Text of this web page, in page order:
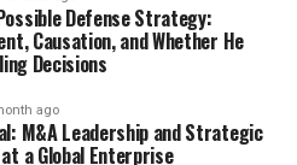
Defense Strategy:
Causation, and Whether He
Decisions
ago
M&A Leadership and Strategic
a Global Enterprise